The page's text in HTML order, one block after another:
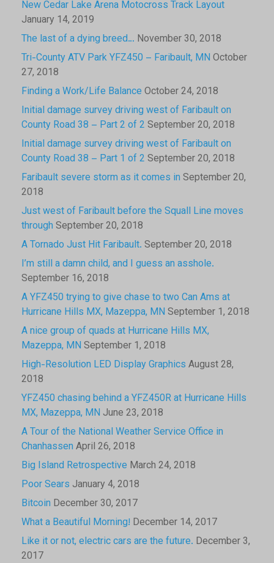
New Cedar Lake Arena Motocross Track Layout
January 14, 2019
The last of a dying breed… November 30, 2018
Tri-County ATV Park YFZ450 – Faribault, MN October
27, 2018
Finding a Work/Life Balance October 24, 2018
Initial damage survey driving west of Faribault on
County Road 38 – Part 2 of 2 September 20, 2018
Initial damage survey driving west of Faribault on
County Road 38 – Part 1 of 2 September 20, 2018
Faribault severe storm as it comes in September 20,
2018
Just west of Faribault before the Squall Line moves
through September 20, 2018
A Tornado Just Hit Faribault. September 20, 2018
I’m still a damn child, and I guess an asshole.
September 16, 2018
A YFZ450 trying to give chase to two Can Ams at
Hurricane Hills MX, Mazeppa, MN September 1, 2018
A nice group of quads at Hurricane Hills MX,
Mazeppa, MN September 1, 2018
High-Resolution LED Display Graphics August 28,
2018
YFZ450 chasing behind a YFZ450R at Hurricane Hills
MX, Mazeppa, MN June 23, 2018
A Tour of the National Weather Service Office in
Chanhassen April 26, 2018
Big Island Retrospective March 24, 2018
Poor Sears January 4, 2018
Bitcoin December 30, 2017
What a Beautiful Morning! December 14, 2017
Like it or not, electric cars are the future. December 3,
2017